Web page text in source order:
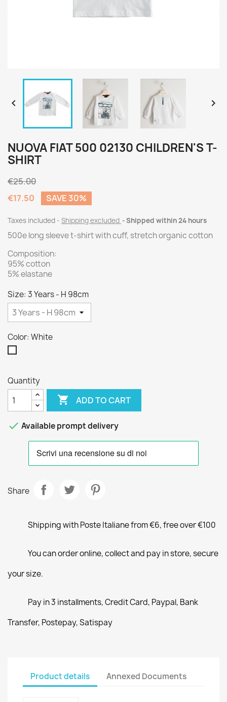
 
NUOVA FIAT 500 02130 CHILDREN'S T-
SHIRT
€25.00
€17.50
SAVE 30%
Taxes included Shipping excluded Shipped within 24 hours
500e long sleeve t-shirt with cuff, stretch organic cotton
Composition:
95% cotton
5% elastane
Size: 3 Years - H 98cm
Color: White
Quantity
 ADD TO CART
 Available prompt delivery
Share
Shipping with Poste Italiane from €6, free over €100
You can order online, collect and pay in store, secure
your size.
Pay in 3 installments, Credit Card, Paypal, Bank
Transfer, Postepay, Satispay
Product details Annexed Documents